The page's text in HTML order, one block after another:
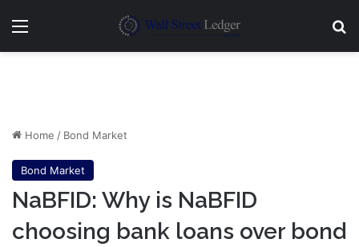
Menu
Home / Bond Market
Bond Market
NaBFID: Why is NaBFID
choosing bank loans over bond